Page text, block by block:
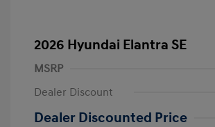
2026 Hyundai Elantra SE
MSRP
Dealer Discount
Dealer Discounted Price